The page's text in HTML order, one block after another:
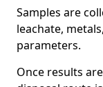
Samples are
leachate,
parameters.
Once results